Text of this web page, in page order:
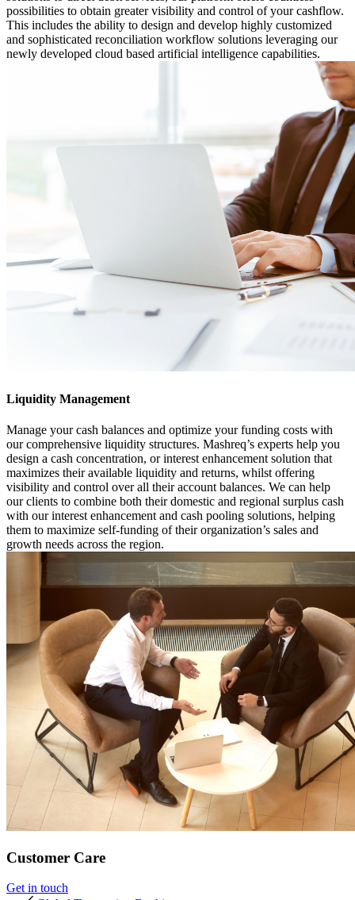
possibilities to obtain greater visibility and control of your cashflow.
This includes the ability to design and develop highly customized
and sophisticated reconciliation workflow solutions leveraging our
newly developed cloud based artificial intelligence capabilities.
Liquidity Management
Manage your cash balances and optimize your funding costs with
our comprehensive liquidity structures. Mashreq’s experts help you
design a cash concentration, or interest enhancement solution that
maximizes their available liquidity and returns, whilst offering
visibility and control over all their account balances. We can help
our clients to combine both their domestic and regional surplus cash
with our interest enhancement and cash pooling solutions, helping
them to maximize self-funding of their organization’s sales and
growth needs across the region.
Customer Care
Get in touch